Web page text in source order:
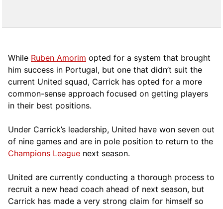
While Ruben Amorim opted for a system that brought
him success in Portugal, but one that didn’t suit the
current United squad, Carrick has opted for a more
common-sense approach focused on getting players
in their best positions.
Under Carrick’s leadership, United have won seven out
of nine games and are in pole position to return to the
Champions League next season.
United are currently conducting a thorough process to
recruit a new head coach ahead of next season, but
Carrick has made a very strong claim for himself so